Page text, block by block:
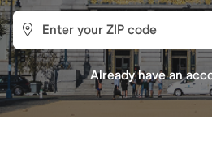
Already have an